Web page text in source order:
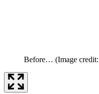
Before… (Image